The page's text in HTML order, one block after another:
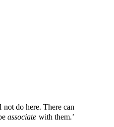
not do here. There can
associate with them.’